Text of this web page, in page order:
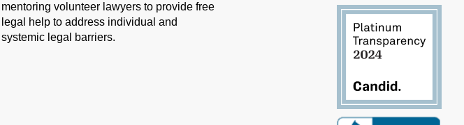
mentoring volunteer lawyers to provide free
legal help to address individual and
systemic legal barriers.